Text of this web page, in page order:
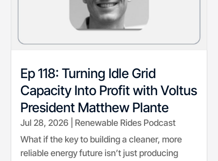
Ep 118: Turning Idle Grid
Capacity Into Profit with Voltus
President Matthew Plante
Jul 28, 2026
Renewable Rides Podcast
What if the key to building a cleaner, more
reliable energy future isn’t just producing